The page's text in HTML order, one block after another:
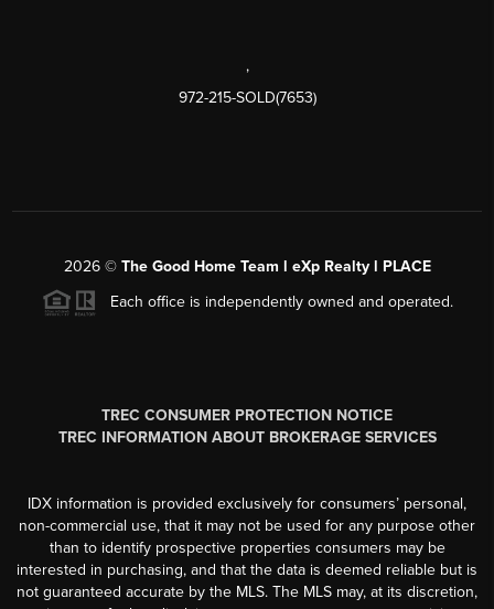
,
972-215-SOLD(7653)
2026© The Good Home Team l eXp Realty l PLACE
Each office is independently owned and operated.
TREC CONSUMER PROTECTION NOTICE
TREC INFORMATION ABOUT BROKERAGE SERVICES
IDX information is provided exclusively for consumers’ personal,
non-commercial use, that it may not be used for any purpose other
than to identify prospective properties consumers may be
interested in purchasing, and that the data is deemed reliable but is
not guaranteed accurate by the MLS. The MLS may, at its discretion,